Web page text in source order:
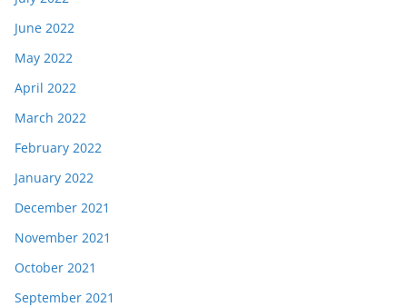
June 2022
May 2022
April 2022
March 2022
February 2022
January 2022
December 2021
November 2021
October 2021
September 2021